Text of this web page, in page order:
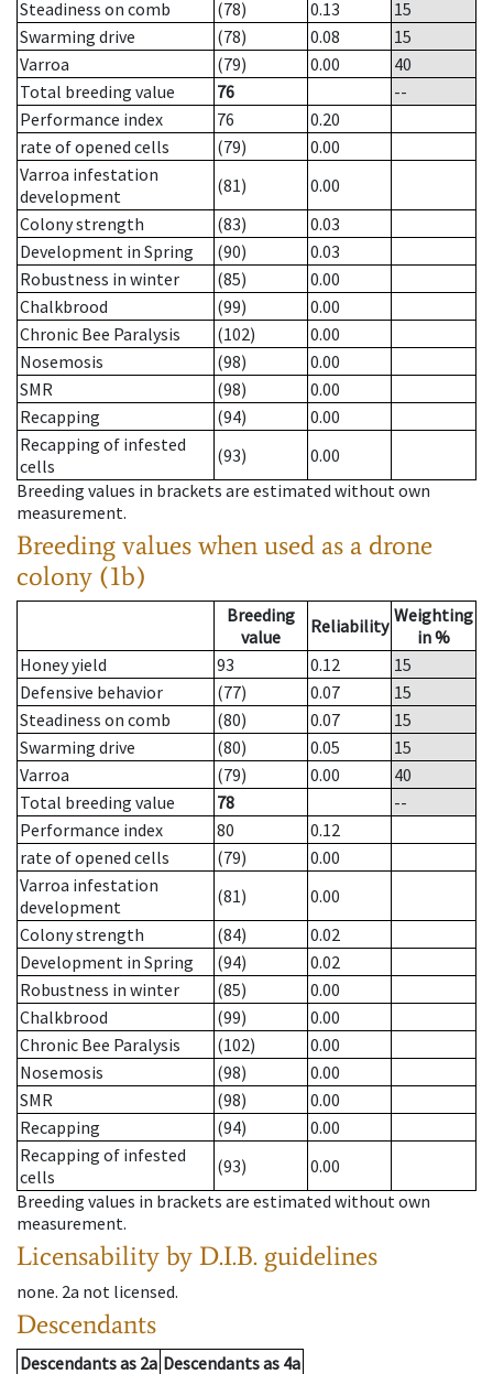
Steadiness on comb
(78) 0.13
15
Swarming drive
(78) 0.08
15
Varroa
(79) 0.00
40
Total breeding value
76
--
Performance index
76
0.20
rate of opened cells
(79)
0.00
Varroa infestation
development
(81)
0.00
Colony strength
(83)
0.03
Development in Spring
(90)
0.03
Robustness in winter
(85)
0.00
Chalkbrood
(99)
0.00
Chronic Bee Paralysis
(102)
0.00
Nosemosis
(98)
0.00
SMR
(98)
0.00
Recapping
(94)
0.00
Recapping of infested
cells
(93)
0.00
Breeding values in brackets are estimated without own
measurement.
Breeding values when used as a drone
colony (1b)
Breeding
value
Reliability Weighting
in %
Honey yield
93 0.12
15
Defensive behavior
(77) 0.07
15
Steadiness on comb
(80) 0.07
15
Swarming drive
(80) 0.05
15
Varroa
(79) 0.00
40
Total breeding value
78
--
Performance index
80
0.12
rate of opened cells
(79)
0.00
Varroa infestation
development
(81)
0.00
Colony strength
(84)
0.02
Development in Spring
(94)
0.02
Robustness in winter
(85)
0.00
Chalkbrood
(99)
0.00
Chronic Bee Paralysis
(102)
0.00
Nosemosis
(98)
0.00
SMR
(98)
0.00
Recapping
(94)
0.00
Recapping of infested
cells
(93)
0.00
Breeding values in brackets are estimated without own
measurement.
Licensability by D.I.B. guidelines
none. 2a not licensed.
Descendants
Descendantsas 2a Descendantsas 4a